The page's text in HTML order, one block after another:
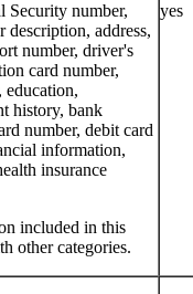
Security number,
description, address,
number, driver's
card number,
education,
history, bank
number, debit card
information,
insurance
included in this
other categories.
yes